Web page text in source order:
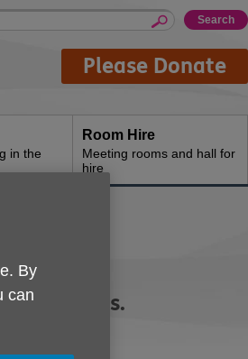
Please Donate
in the
Room Hire
Meeting rooms and hall for
hire
carers.
By
can